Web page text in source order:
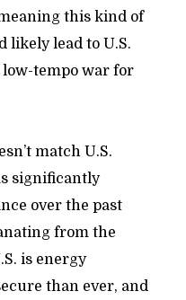
this kind of
likely lead to U.S.
low-tempo war for
match U.S.
significantly
over the past
from the
is energy
than ever, and